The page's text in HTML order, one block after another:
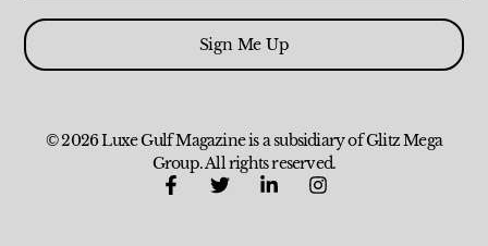
Sign Me Up
© 2026 Luxe Gulf Magazine is a subsidiary of Glitz Mega
Group. All rights reserved.